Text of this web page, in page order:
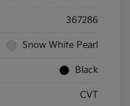
367286
Snow White Pearl
Black
CVT